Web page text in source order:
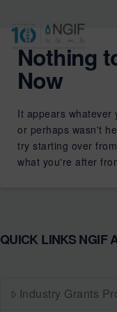
Nothing
Now
It appears whatever
or perhaps wasn't
try starting over
what you're after
QUICK LINKS NGIF
Industry Grants